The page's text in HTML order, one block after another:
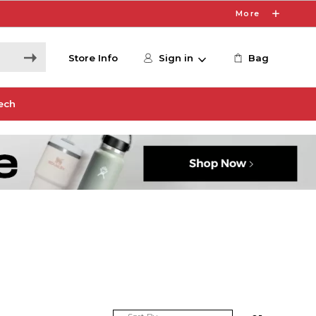
More
Store Info Sign in Bag